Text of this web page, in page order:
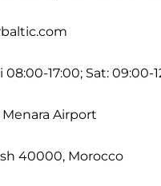
08:00-17:00; Sat: 09:00-
Menara Airport
40000, Morocco